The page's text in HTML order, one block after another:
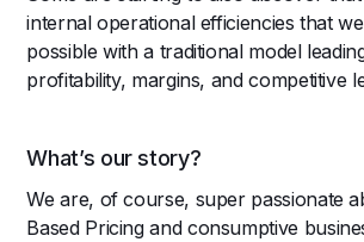
internal operational efficiencies that
possible with a traditional model
profitability, margins, and competitive
What’s our story?
We are, of course, super passionate
Based Pricing and consumptive